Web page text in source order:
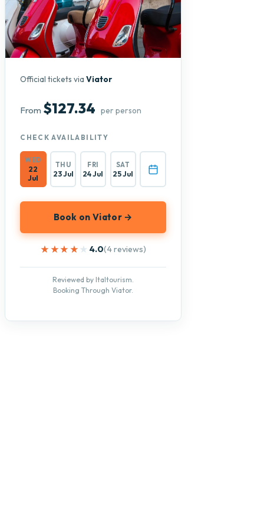
Official tickets viaViator
From $127.34 per person
CHECK AVAILABILITY
WED
22
Jul
THU
23 Jul
FRI
24 Jul
SAT
25 Jul
Book on Viator →
★★★★★
★★★★★ 4.0(4 reviews)
Reviewed by Italtourism.
Booking Through Viator.